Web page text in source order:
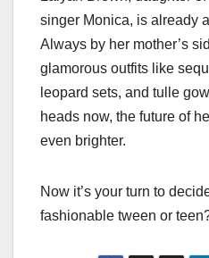
singer Monica, is already
Always by her mother’s
glamorous outfits like
leopard sets, and tulle
heads now, the future of
even brighter.
Now it’s your turn to
fashionable tween or